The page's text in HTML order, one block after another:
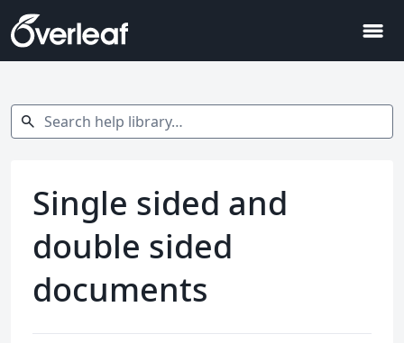
menu
Search help library…
search
Single sided and
double sided
documents